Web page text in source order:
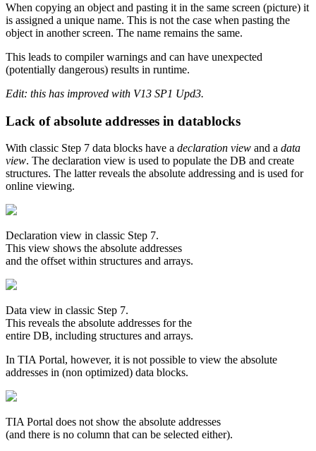
When copying an object and pasting it in the same screen (picture) it
is assigned a unique name. This is not the case when pasting the
object in another screen. The name remains the same.
This leads to compiler warnings and can have unexpected
(potentially dangerous) results in runtime.
Edit: this has improved with V13 SP1 Upd3.
Lack of absolute addresses in datablocks
With classic Step 7 data blocks have a declaration view and a data
view. The declaration view is used to populate the DB and create
structures. The latter reveals the absolute addressing and is used for
online viewing.
Declaration view in classic Step 7.
This view shows the absolute addresses
and the offset within structures and arrays.
Data view in classic Step 7.
This reveals the absolute addresses for the
entire DB, including structures and arrays.
In TIA Portal, however, it is not possible to view the absolute
addresses in (non optimized) data blocks.
TIA Portal does not show the absolute addresses
(and there is no column that can be selected either).